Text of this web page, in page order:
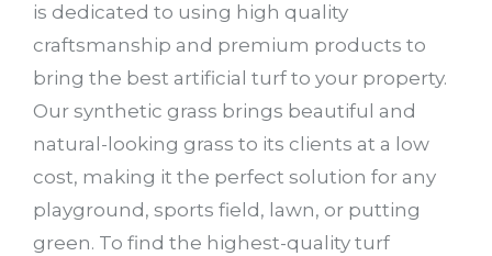
is dedicated to using high quality
craftsmanship and premium products to
bring the best artificial turf to your property.
Our synthetic grass brings beautiful and
natural-looking grass to its clients at a low
cost, making it the perfect solution for any
playground, sports field, lawn, or putting
green. To find the highest-quality turf